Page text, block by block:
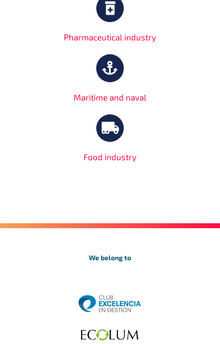
Pharmaceutical industry
Maritime and naval
Food industry
We belong to